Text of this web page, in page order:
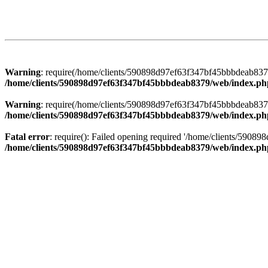
Warning: require(/home/clients/
/home/clients/590898d97ef63f347bf45bbbdeab8379/web/
Warning: require(/home/clients/
/home/clients/590898d97ef63f347bf45bbbdeab8379/web/
Fatal error: require(): Failed opening required '/home/clients/
/home/clients/590898d97ef63f347bf45bbbdeab8379/web/